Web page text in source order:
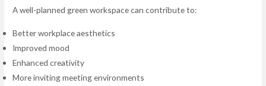
A well-planned green workspace can contribute to:
Better workplace aesthetics
Improved mood
Enhanced creativity
More inviting meeting environments